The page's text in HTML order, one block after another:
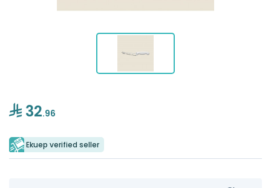
32.96
Ekuep verified seller